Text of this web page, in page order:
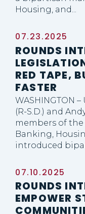
Housing, and...
07.23.2025
ROUNDS
RED TAPE,
FASTER
WASHINGTON
(R-S.D.) and
members of
Banking,
introduced
07.10.2025
ROUNDS
EMPOWER